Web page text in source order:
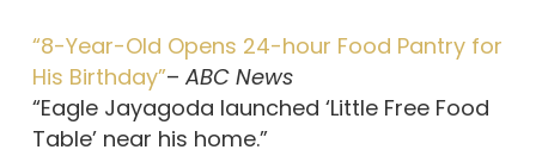
“8-Year-Old Opens 24-hour Food Pantry for
His Birthday”– ABC News
“Eagle Jayagoda launched ‘Little Free Food
Table’ near his home.”